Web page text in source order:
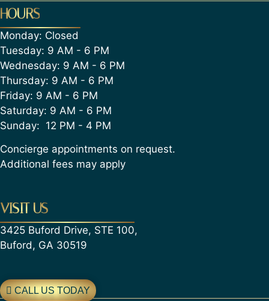
HOURS
Monday: Closed
Tuesday: 9 AM - 6 PM
Wednesday: 9 AM - 6 PM
Thursday: 9 AM - 6 PM
Friday: 9 AM - 6 PM
Saturday: 9 AM - 6 PM
Sunday: 12 PM - 4 PM
Concierge appointments on request.
Additional fees may apply
VISIT US
3425 Buford Drive, STE 100,
Buford, GA 30519
CALL US TODAY